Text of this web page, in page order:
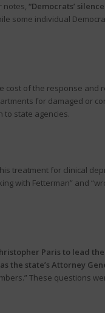
notes, “Democrats’
some individual
cost of the response and
for damaged or
to state agencies.
treatment for clinical
with Fetterman” and
Paris to lead
the state’s Attorney
These questions